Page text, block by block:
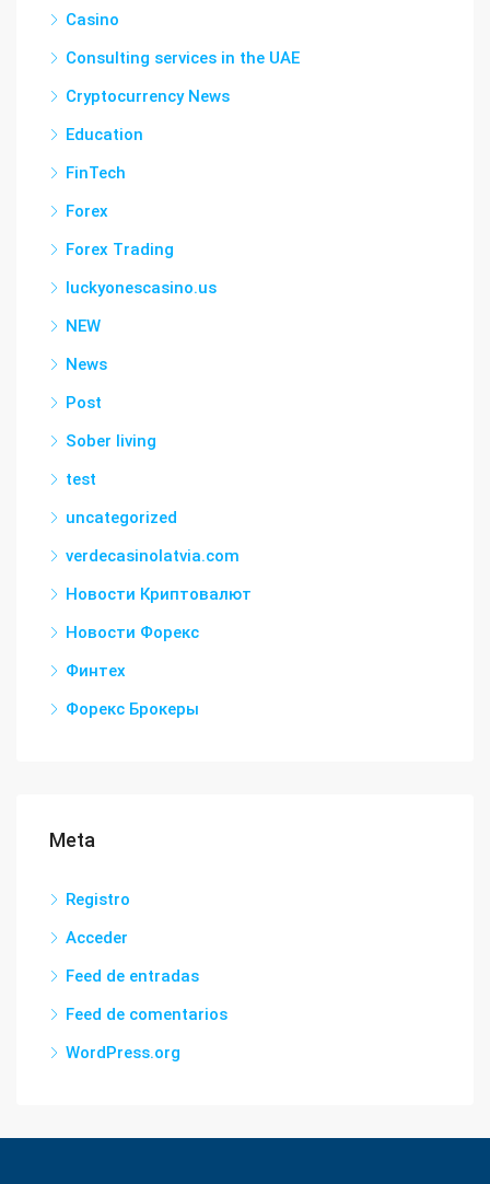
Casino
Consulting services in the UAE
Cryptocurrency News
Education
FinTech
Forex
Forex Trading
luckyonescasino.us
NEW
News
Post
Sober living
test
uncategorized
verdecasinolatvia.com
Новости Криптовалют
Новости Форекс
Финтех
Форекс Брокеры
Meta
Registro
Acceder
Feed de entradas
Feed de comentarios
WordPress.org